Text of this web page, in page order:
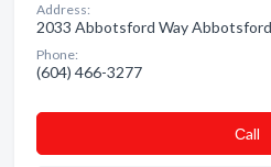
Address:
2033 Abbotsford Way
Phone:
(604) 466-3277
Сall